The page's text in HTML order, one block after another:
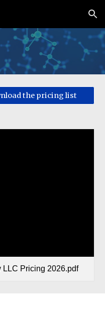
Skip to navigation
the pricing list
LLC Pricing 2026.pdf